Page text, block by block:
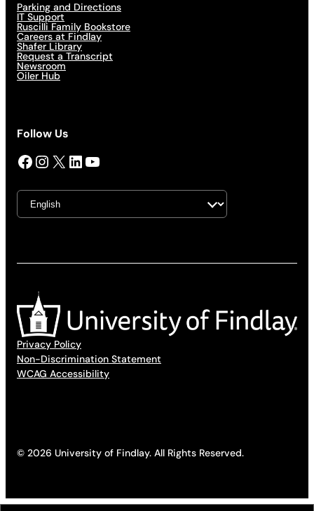
Parking and Directions
IT Support
Ruscilli Family Bookstore
Careers at Findlay
Shafer Library
Request a Transcript
Newsroom
Oiler Hub
Follow Us
Facebook InstagramX LinkedIn YouTube
Privacy Policy
Non-Discrimination Statement
WCAG Accessibility
© 2026 University of Findlay. All Rights Reserved.